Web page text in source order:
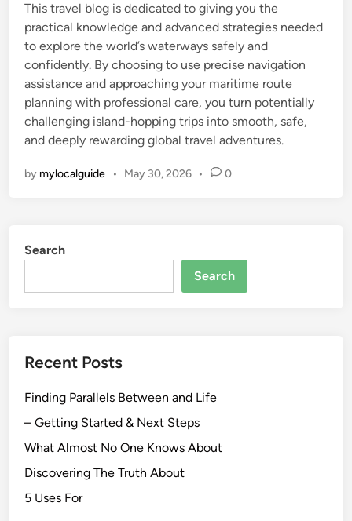
This travel blog is dedicated to giving you the
practical knowledge and advanced strategies needed
to explore the world’s waterways safely and
confidently. By choosing to use precise navigation
assistance and approaching your maritime route
planning with professional care, you turn potentially
challenging island-hopping trips into smooth, safe,
and deeply rewarding global travel adventures.
by mylocalguide • May 30, 2026 • 0
Search
Search
Recent Posts
Finding Parallels Between and Life
– Getting Started & Next Steps
What Almost No One Knows About
Discovering The Truth About
5 Uses For